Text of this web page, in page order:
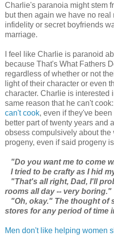
Charlie's paranoia might stem
but then again we have no
infidelity or secret boyfriends
marriage.
I feel like Charlie is paranoid
because That's What Fathers
regardless of whether or not
light of their character or even
character. Charlie is interested
same reason that he can't
can't cook, even if they've
better part of twenty years and
obsess compulsively about the
progeny, even if said progeny
"Do you want me to come
I tried to be crafty as I hid
"That's all right, Dad, I'll
rooms all day -- very boring."
"Oh, okay." The thought of
stores for any period of time
Men don't like helping women